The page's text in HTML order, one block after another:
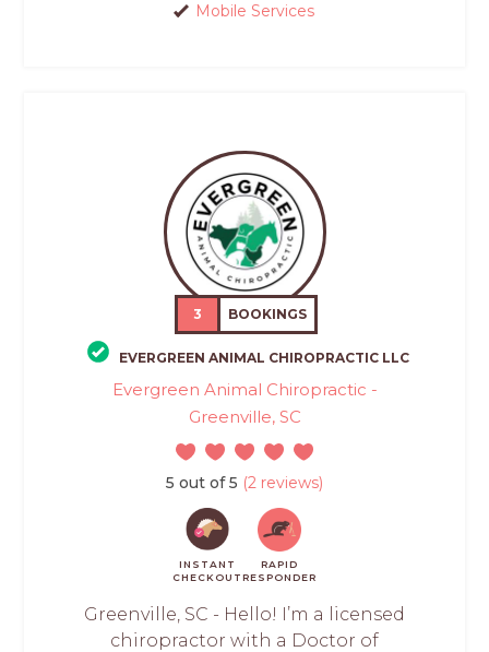
Mobile Services
3 BOOKINGS
EVERGREEN ANIMAL CHIROPRACTIC LLC
Evergreen Animal Chiropractic -
Greenville, SC
5 out of 5 (2 reviews)
INSTANT
CHECKOUT
RAPID
RESPONDER
Greenville, SC - Hello! I’m a licensed
chiropractor with a Doctor of